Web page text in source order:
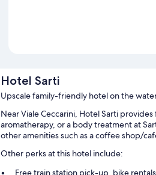
Hotel Sarti
Upscale family-friendly hotel on the
Near Viale Ceccarini, Hotel Sarti
aromatherapy, or a body treatment at
other amenities such as a coffee shop/
Other perks at this hotel include: